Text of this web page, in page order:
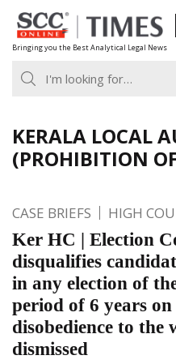
Skip
to
content
Bringing you the Best Analytical Legal News
KERALA LOCAL
(PROHIBITION
CASE BRIEFS HIGH
Ker HC | Election
disqualifies
in any election of
period of 6 years
disobedience to
dismissed